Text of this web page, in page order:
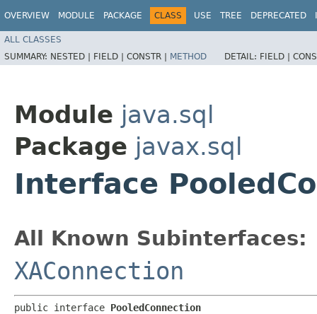
OVERVIEW MODULE PACKAGE CLASS USE TREE DEPRECATED
ALL CLASSES
SUMMARY: NESTED | FIELD | CONSTR | METHOD DETAIL: FIELD |
Module java.sql
Package javax.sql
Interface
All Known Subinterfaces:
XAConnection
public interface PooledConnection